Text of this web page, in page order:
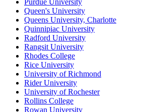
Purdue University
Queen's University
Queens University, Charlotte
Quinnipiac University
Radford University
Rangsit University
Rhodes College
Rice University
University of Richmond
Rider University
University of Rochester
Rollins College
Rowan University